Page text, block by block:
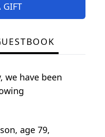
GIFT
we have been
age 79,